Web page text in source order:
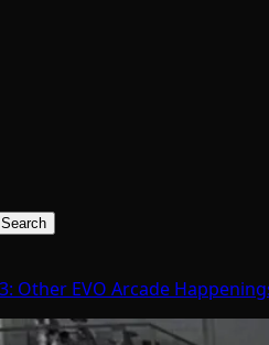
Search
Other EVO Arcade